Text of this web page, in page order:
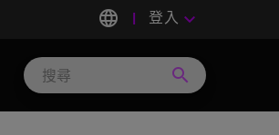
language 登入 keyboard_arrow_down
search